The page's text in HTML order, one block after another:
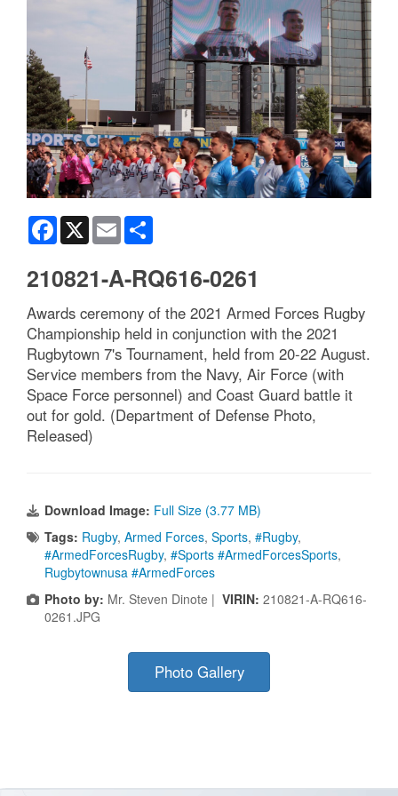
Facebook
X Email
210821-A-RQ616-0261
Awards ceremony of the 2021 Armed Forces Rugby
Championship held in conjunction with the 2021
Rugbytown 7's Tournament, held from 20-22 August.
Service members from the Navy, Air Force (with
Space Force personnel) and Coast Guard battle it
out for gold. (Department of Defense Photo,
Released)
Download Image: Full Size (3.77 MB)
Tags: Rugby, Armed Forces, Sports, #Rugby,
#ArmedForcesRugby, #Sports #ArmedForcesSports,
Rugbytownusa #ArmedForces
Photo by: Mr. Steven Dinote | VIRIN: 210821-A-RQ616-
0261.JPG
Photo Gallery